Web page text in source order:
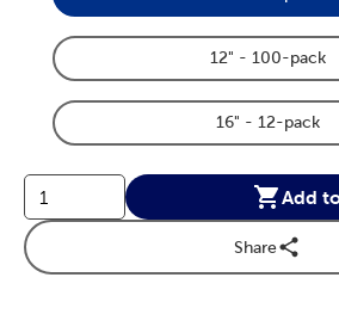
Product
Product
12" - 100-pack
Product
16" - 12-pack
Add
Share